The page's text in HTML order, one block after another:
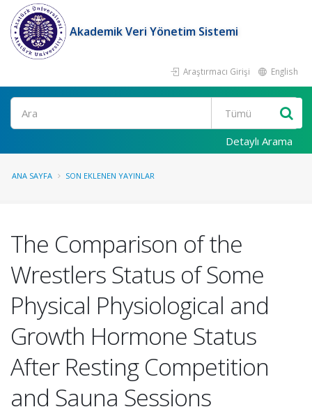
Akademik Veri Yönetim Sistemi
Araştırmacı Girişi English
Ara
Detaylı Arama
ANA SAYFA SON EKLENEN YAYINLAR
The Comparison of the
Wrestlers Status of Some
Physical Physiological and
Growth Hormone Status
After Resting Competition
and Sauna Sessions